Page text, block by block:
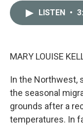
LISTEN •
MARY LOUISE
In the Northwest,
the seasonal
grounds after a
temperatures. In